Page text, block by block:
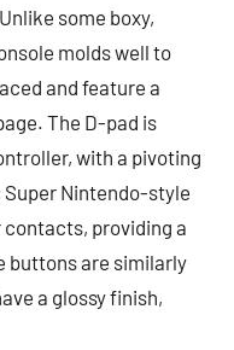
some boxy,
molds well to
and feature a
The D-pad is
with a pivoting
Nintendo-style
providing a
buttons are similarly
a glossy finish,